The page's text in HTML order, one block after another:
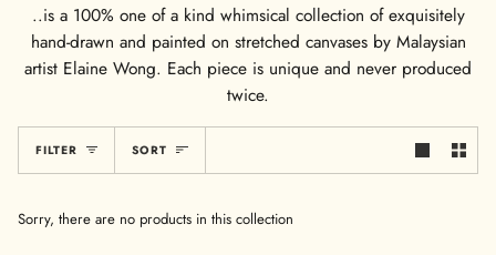
..is a 100% one of a kind whimsical collection of exquisitely
hand-drawn and painted on stretched canvases by Malaysian
artist Elaine Wong. Each piece is unique and never produced
twice.
FILTER Sort
SORT
Sorry, there are no products in this collection